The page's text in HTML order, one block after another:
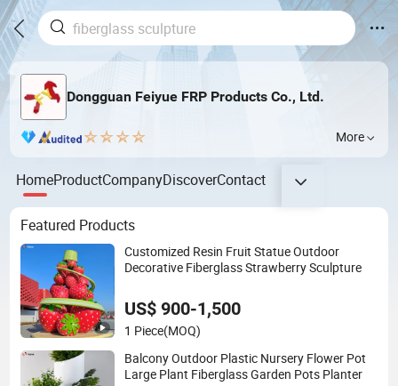
Dongguan Feiyue FRP Products Co., Ltd.
More
HomeProductCompanyDiscoverContact
Featured Products
Customized Resin Fruit Statue Outdoor
Decorative Fiberglass Strawberry Sculpture
US$ 900-1,500
1 Piece(MOQ)
Balcony Outdoor Plastic Nursery Flower Pot
Large Plant Fiberglass Garden Pots Planter